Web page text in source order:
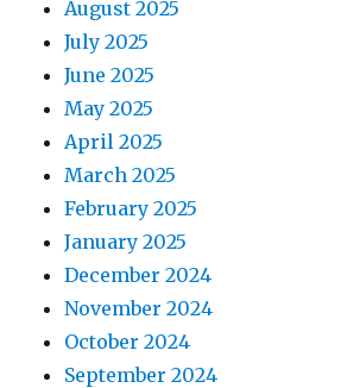
August 2025
July 2025
June 2025
May 2025
April 2025
March 2025
February 2025
January 2025
December 2024
November 2024
October 2024
September 2024